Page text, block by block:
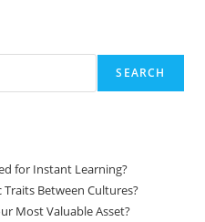
SEARCH
for Instant Learning?
Between Cultures?
Most Valuable Asset?